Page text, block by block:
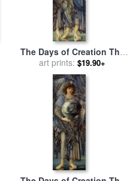
The Days of Creation The
Second Day for sale
Edward Burne Jones
art prints: $19.90+